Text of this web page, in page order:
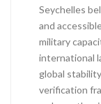
Seychelles
and
military
international
global
verification